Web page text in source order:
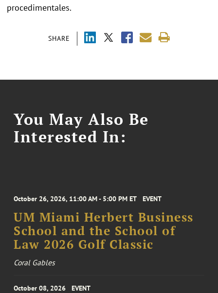
SHARE
procedimentales.
You May Also Be
Interested In:
October 26, 2026, 11:00 AM - 5:00 PM ET EVENT
UM Miami Herbert Business
School and the School of
Law 2026 Golf Classic
Coral Gables
October 08, 2026 EVENT